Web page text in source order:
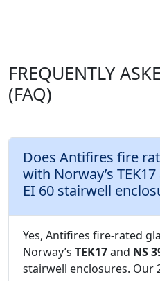
FREQUENTLY
(FAQ)
Does Antifires fire
with Norway’s
EI 60 stairwell
Yes, Antifires fire-rated
Norway’s TEK17and NS
stairwell enclosures. Our